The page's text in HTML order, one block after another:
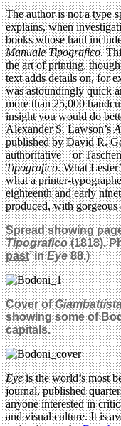
The author is not a type
explains, when
books whose haul
Manuale Tipografico.
the art of printing,
text adds details on, for
was astoundingly quick
more than 25,000
insight you would do
Alexander S. Lawson’s
published by David R.
authoritative – or
Tipografico. What
what a printer-
eighteenth and early
produced, with
Spread showing
Tipografico(1818).
past’ inEye88.)
Cover of
showing some of
capitals.
Eyeis the world’s most
journal, published
anyone interested in
and visual culture. It is